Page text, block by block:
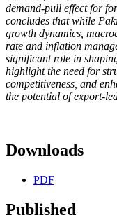
demand-pull effect for
concludes that while
growth dynamics,
rate and inflation
significant role in
highlight the need for
competitiveness, and
the potential of export-
Downloads
PDF
Published